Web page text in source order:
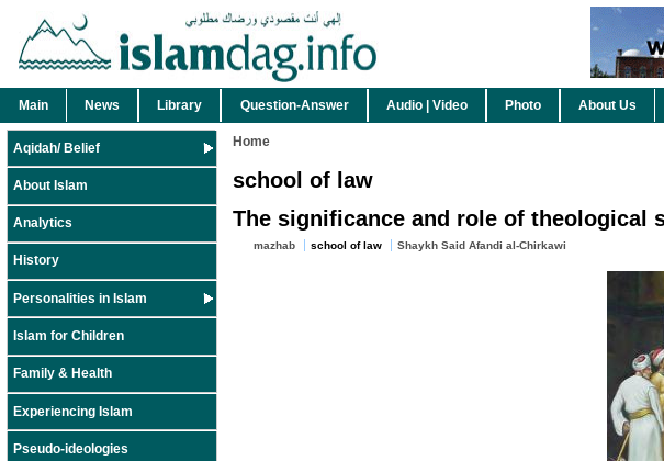
Main News Library Question-Answer Audio | Video Photo About Us
Aqidah/ Belief
About Islam
Analytics
History
Personalities in Islam
Islam for Children
Family & Health
Experiencing Islam
Pseudo-ideologies
Home
school of law
The significance and role of theological
mazhab school of law Shaykh Said Afandi al-Chirkawi